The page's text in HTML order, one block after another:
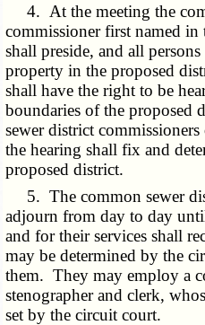
4. At the meeting the
commissioner first named
shall preside, and all
property in the proposed
shall have the right to be
boundaries of the proposed
sewer district
the hearing shall fix and
proposed district.
5. The common sewer
adjourn from day to day
and for their services shall
may be determined by the
them. They may employ a
stenographer and clerk,
set by the circuit court.